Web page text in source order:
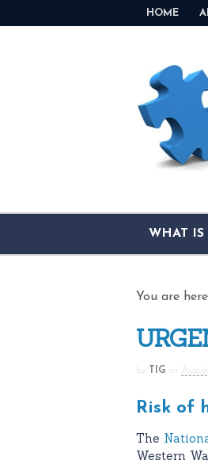
HOME
WHAT IS
You are
by TIG on
Risk of
The
Western